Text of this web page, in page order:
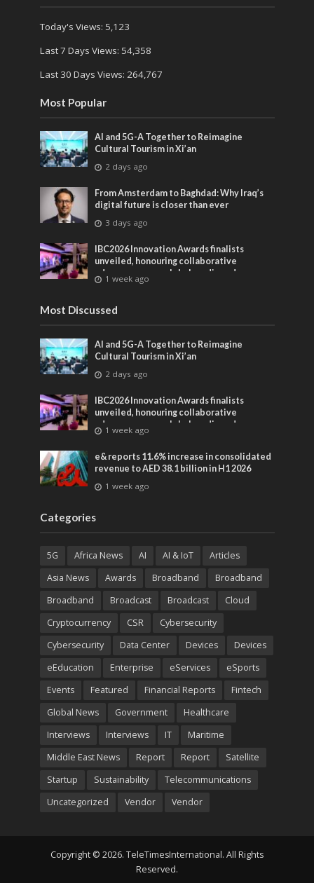
Today's Views: 5,123
Last 7 Days Views: 54,358
Last 30 Days Views: 264,767
Most Popular
AI and 5G-A Together to Reimagine
Cultural Tourism in Xi’an
2 days ago
From Amsterdam to Baghdad: Why Iraq’s
digital future is closer than ever
3 days ago
IBC2026 Innovation Awards finalists
unveiled, honouring collaborative
advances across global media and
entertainment
1 week ago
Most Discussed
AI and 5G-A Together to Reimagine
Cultural Tourism in Xi’an
2 days ago
IBC2026 Innovation Awards finalists
unveiled, honouring collaborative
advances across global media and
entertainment
1 week ago
e& reports 11.6% increase in consolidated
revenue to AED 38.1 billion in H1 2026
1 week ago
Categories
5G Africa News AI AI & IoT
Articles
Asia News
Awards Broadband
Broadband
Broadband
Broadcast Broadcast
Cloud
Cryptocurrency
CSR
Cybersecurity
Cybersecurity
Data Center Devices
Devices
eEducation
Enterprise eServices
eSports
Events
Featured Financial Reports
Fintech
Global News
Government
Healthcare
Interviews
Interviews IT
Maritime
Middle East News
Report Report
Satellite
Startup
Sustainability
Telecommunications
Uncategorized
Vendor Vendor
Copyright © 2026. TeleTimesInternational. All Rights
Reserved.